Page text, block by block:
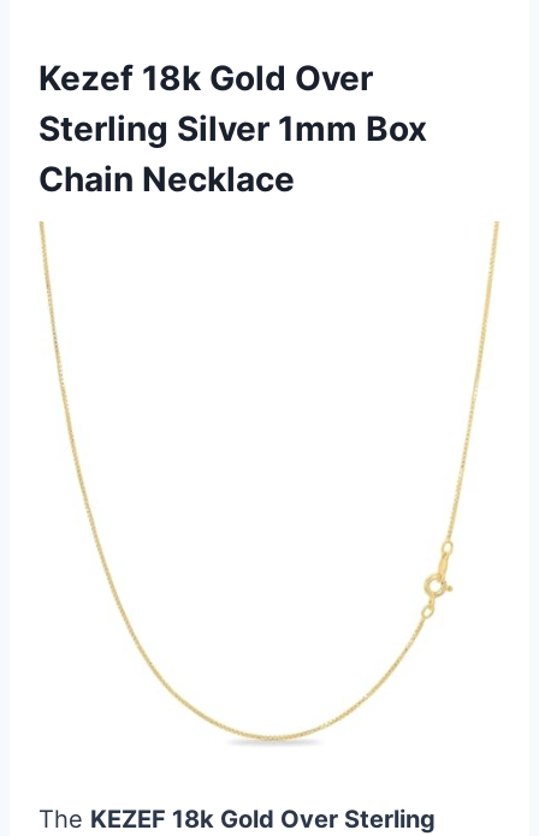
Kezef 18k Gold Over
Sterling Silver 1mm Box
Chain Necklace
The KEZEF 18k Gold Over Sterling